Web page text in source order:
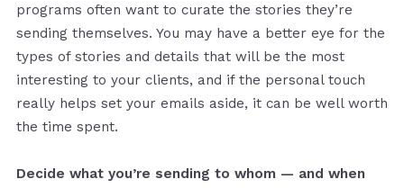
programs often want to curate the stories they’re
sending themselves. You may have a better eye for the
types of stories and details that will be the most
interesting to your clients, and if the personal touch
really helps set your emails aside, it can be well worth
the time spent.
Decide what you’re sending to whom — and when